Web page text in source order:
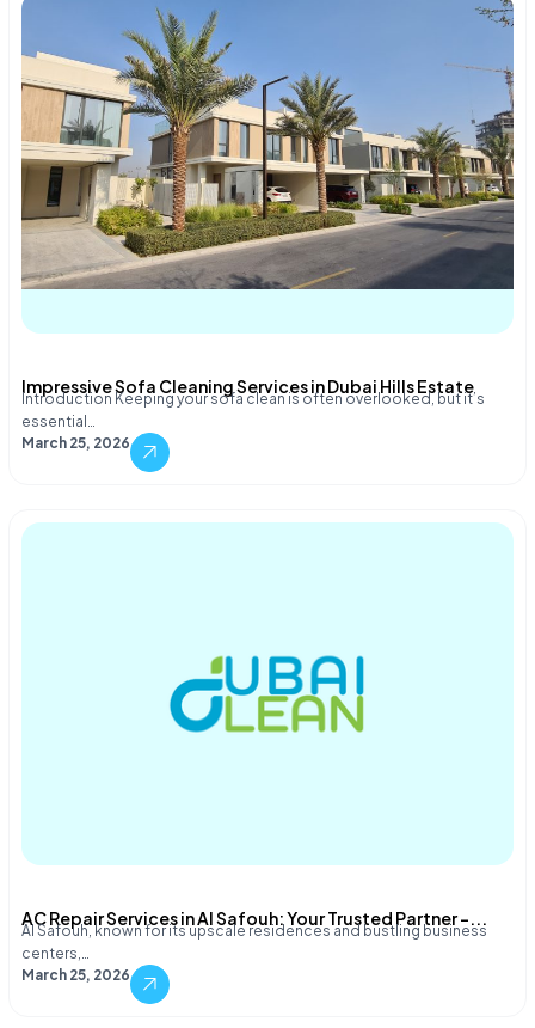
Impressive Sofa Cleaning Services in Dubai Hills Estate
Introduction Keeping your sofa clean is often overlooked, but it’s
essential…
March 25, 2026
AC Repair Services in Al Safouh: Your Trusted Partner –...
Al Safouh, known for its upscale residences and bustling business
centers,…
March 25, 2026